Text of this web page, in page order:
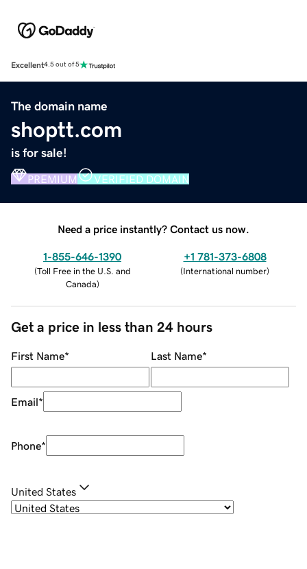
Excellent4.5 out of 5
The domain name
shoptt.com
is for sale!
PREMIUM VERIFIED DOMAIN
Need a price instantly? Contact us now.
1-855-646-1390
(Toll Free in the U.S. and
Canada)
+1 781-373-6808
(International number)
Get a price in less than 24 hours
First Name* Last Name*
Email*
Phone*
United States